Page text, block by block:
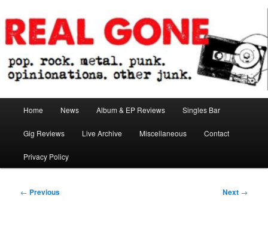
to
primary
contentReal Gone
Home News Album & EP Reviews Singles Bar
Gig Reviews Live Archive Miscellaneous Contact
Privacy Policy
Post
← Previous Next →